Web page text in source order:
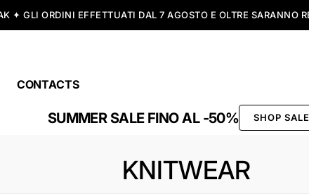
SPEDIZIONE GRATUITA A PARTIRE DA 99,00€
CONTACTS
SUMMER SALE FINO AL -50% SHOP SALE
KNITWEAR